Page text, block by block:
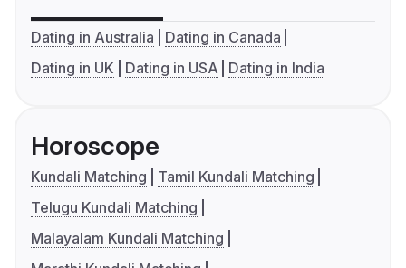
Dating in Australia
Dating in Canada
Dating in UK
Dating in USA Dating in India
Horoscope
Kundali Matching
Tamil Kundali Matching
Telugu Kundali Matching
Malayalam Kundali Matching